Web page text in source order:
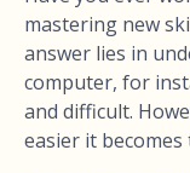
mastering new
answer lies in
computer, for
and difficult.
easier it becomes